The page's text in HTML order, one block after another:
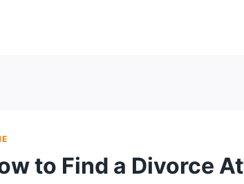
to Find a Divorce